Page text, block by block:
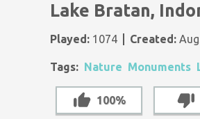
Lake Bratan,
Played: 1074 Created:
Tags: Nature Monuments
100%